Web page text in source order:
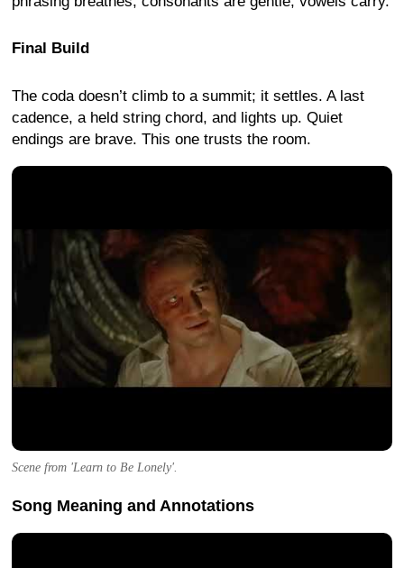
Final Build
The coda doesn’t climb to a summit; it settles. A last
cadence, a held string chord, and lights up. Quiet
endings are brave. This one trusts the room.
Scene from 'Learn to Be Lonely'.
Song Meaning and Annotations